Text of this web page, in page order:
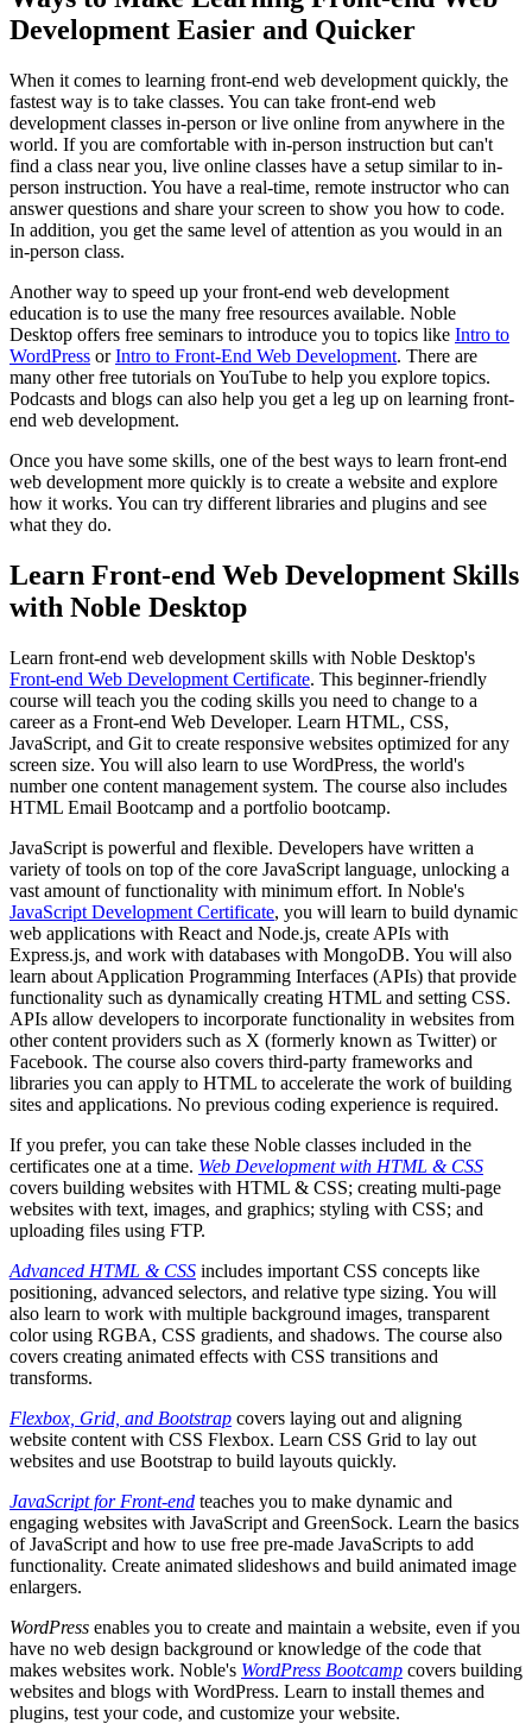
Development Easier and Quicker
When it comes to learning front-end web development quickly, the
fastest way is to take classes. You can take front-end web
development classes in-person or live online from anywhere in the
world. If you are comfortable with in-person instruction but can't
find a class near you, live online classes have a setup similar to in-
person instruction. You have a real-time, remote instructor who can
answer questions and share your screen to show you how to code.
In addition, you get the same level of attention as you would in an
in-person class.
Another way to speed up your front-end web development
education is to use the many free resources available. Noble
Desktop offers free seminars to introduce you to topics like Intro to
WordPress orIntro to Front-End Web Development. There are
many other free tutorials on YouTube to help you explore topics.
Podcasts and blogs can also help you get a leg up on learning front-
end web development.
Once you have some skills, one of the best ways to learn front-end
web development more quickly is to create a website and explore
how it works. You can try different libraries and plugins and see
what they do.
Learn Front-end Web Development Skills
with Noble Desktop
Learn front-end web development skills with Noble Desktop's
Front-end Web Development Certificate. This beginner-friendly
course will teach you the coding skills you need to change to a
career as a Front-end Web Developer. Learn HTML, CSS,
JavaScript, and Git to create responsive websites optimized for any
screen size. You will also learn to use WordPress, the world's
number one content management system. The course also includes
HTML Email Bootcamp and a portfolio bootcamp.
JavaScript is powerful and flexible. Developers have written a
variety of tools on top of the core JavaScript language, unlocking a
vast amount of functionality with minimum effort. In Noble's
JavaScript Development Certificate, you will learn to build dynamic
web applications with React and Node.js, create APIs with
Express.js, and work with databases with MongoDB. You will also
learn about Application Programming Interfaces (APIs) that provide
functionality such as dynamically creating HTML and setting CSS.
APIs allow developers to incorporate functionality in websites from
other content providers such as X (formerly known as Twitter) or
Facebook. The course also covers third-party frameworks and
libraries you can apply to HTML to accelerate the work of building
sites and applications. No previous coding experience is required.
If you prefer, you can take these Noble classes included in the
certificates one at a time. Web Development with HTML & CSS
covers building websites with HTML & CSS; creating multi-page
websites with text, images, and graphics; styling with CSS; and
uploading files using FTP.
Advanced HTML & CSS includes important CSS concepts like
positioning, advanced selectors, and relative type sizing. You will
also learn to work with multiple background images, transparent
color using RGBA, CSS gradients, and shadows. The course also
covers creating animated effects with CSS transitions and
transforms.
Flexbox, Grid, and Bootstrap covers laying out and aligning
website content with CSS Flexbox. Learn CSS Grid to lay out
websites and use Bootstrap to build layouts quickly.
JavaScript for Front-end teaches you to make dynamic and
engaging websites with JavaScript and GreenSock. Learn the basics
of JavaScript and how to use free pre-made JavaScripts to add
functionality. Create animated slideshows and build animated image
enlargers.
WordPress enables you to create and maintain a website, even if you
have no web design background or knowledge of the code that
makes websites work. Noble's WordPress Bootcamp covers building
websites and blogs with WordPress. Learn to install themes and
plugins, test your code, and customize your website.